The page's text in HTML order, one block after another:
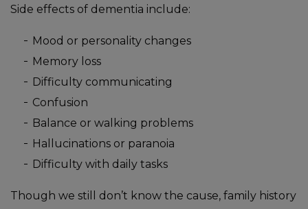
Side effects of dementia include:
Mood or personality changes
Memory loss
Difficulty communicating
Confusion
Balance or walking problems
Hallucinations or paranoia
Difficulty with daily tasks
Though we still don’t know the cause, family history